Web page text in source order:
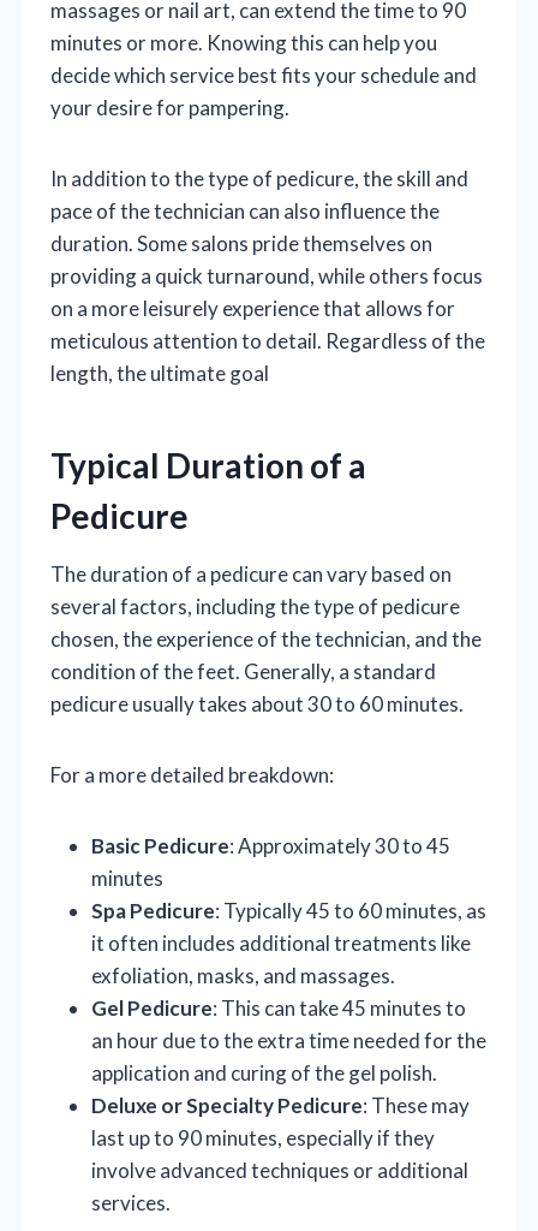
massages or nail art, can extend the time to 90
minutes or more. Knowing this can help you
decide which service best fits your schedule and
your desire for pampering.
In addition to the type of pedicure, the skill and
pace of the technician can also influence the
duration. Some salons pride themselves on
providing a quick turnaround, while others focus
on a more leisurely experience that allows for
meticulous attention to detail. Regardless of the
length, the ultimate goal
Typical Duration of a
Pedicure
The duration of a pedicure can vary based on
several factors, including the type of pedicure
chosen, the experience of the technician, and the
condition of the feet. Generally, a standard
pedicure usually takes about 30 to 60 minutes.
For a more detailed breakdown:
Basic Pedicure: Approximately 30 to 45
minutes
Spa Pedicure: Typically 45 to 60 minutes, as
it often includes additional treatments like
exfoliation, masks, and massages.
Gel Pedicure: This can take 45 minutes to
an hour due to the extra time needed for the
application and curing of the gel polish.
Deluxe or Specialty Pedicure: These may
last up to 90 minutes, especially if they
involve advanced techniques or additional
services.